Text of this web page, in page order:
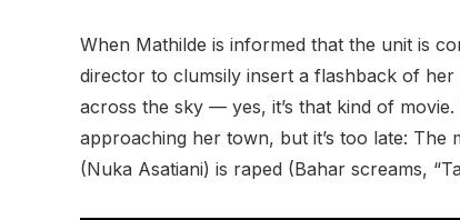
When Mathilde is informed that the unit is
director to clumsily insert a flashback of
across the sky — yes, it’s that kind of
approaching her town, but it’s too late: The
(Nuka Asatiani) is raped (Bahar screams,